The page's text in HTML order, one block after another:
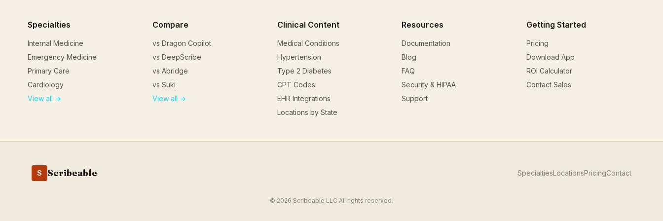
Specialties
Internal Medicine
Emergency Medicine
Primary Care
Cardiology
View all →
Compare
vs Dragon Copilot
vs DeepScribe
vs Abridge
vs Suki
View all →
Clinical Content
Medical Conditions
Hypertension
Type 2 Diabetes
CPT Codes
EHR Integrations
Locations by State
Resources
Documentation
Blog
FAQ
Security & HIPAA
Support
Getting Started
Pricing
Download App
ROI Calculator
Contact Sales
S Scribeable SpecialtiesLocationsPricingContact
© 2026 Scribeable LLC All rights reserved.